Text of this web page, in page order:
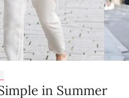
in Summer